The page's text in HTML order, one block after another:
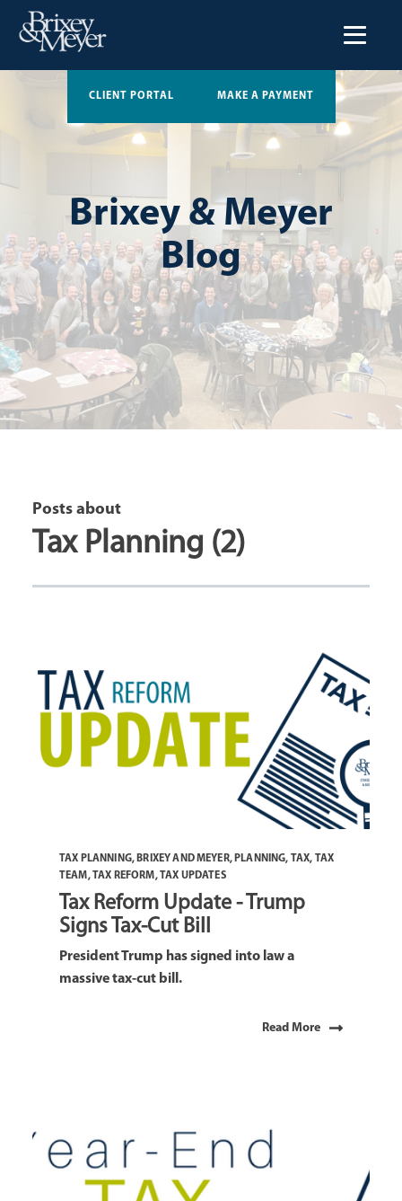
CLIENT PORTAL MAKE A PAYMENT
Brixey & Meyer
Blog
Posts about
Tax Planning (2)
TAX PLANNING, BRIXEY AND MEYER, PLANNING, TAX, TAX
TEAM,TAX REFORM,TAX UPDATES
Tax Reform Update - Trump
Signs Tax-Cut Bill
President Trump has signed into law a
massive tax-cut bill.
Read More